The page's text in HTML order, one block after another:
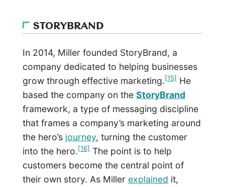
STORYBRAND
In 2014, Miller founded StoryBrand, a
company dedicated to helping businesses
grow through effective marketing.[15]He
based the company on the StoryBrand
framework, a type of messaging discipline
that frames a company’s marketing around
the hero’s journey, turning the customer
into the hero.[16]The point is to help
customers become the central point of
their own story. As Miller explained it,